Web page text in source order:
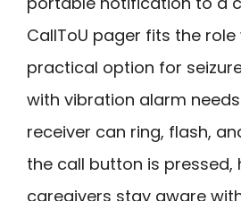
CallToU pager fits the role
practical option for
with vibration alarm
receiver can ring, flash,
the call button is pressed,
caregivers stay aware